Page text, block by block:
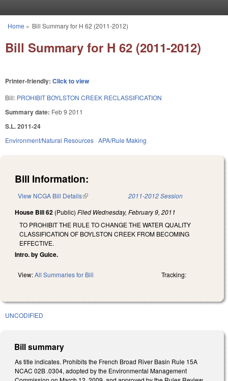
You are here
Home » Bill Summary for H 62 (2011-2012)
Bill Summary for H 62 (2011-2012)
Printer-friendly: Click to view
Bill: PROHIBIT BOYLSTON CREEK RECLASSIFICATION
Summary date: Feb 9 2011
S.L. 2011-24
Environment/Natural Resources APA/Rule Making
Bill Information:
View NCGA Bill Details(link is external) 2011-2012 Session
House Bill 62 (Public) Filed Wednesday, February 9, 2011
TO PROHIBIT THE RULE TO CHANGE THE WATER QUALITY
CLASSIFICATION OF BOYLSTON CREEK FROM BECOMING
EFFECTIVE.
Intro. by Guice.
View:All Summaries for Bill Tracking:
UNCODIFIED
Bill summary
As title indicates. Prohibits the French Broad River Basin Rule 15A
NCAC 02B .0304, adopted by the Environmental Management